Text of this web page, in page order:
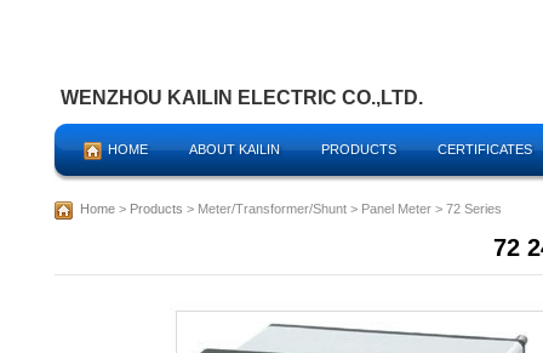
WENZHOU KAILIN ELECTRIC CO.,LTD.
HOME ABOUT KAILIN PRODUCTS CERTIFICATES
Home > Products > Meter/Transformer/Shunt > Panel Meter > 72 Series
72